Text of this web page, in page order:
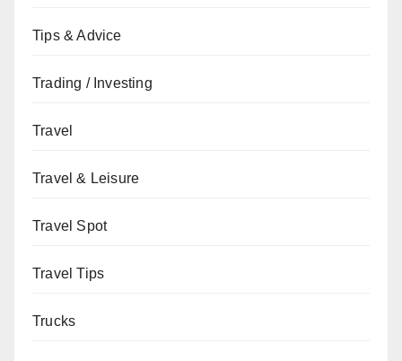
Tips & Advice
Trading / Investing
Travel
Travel & Leisure
Travel Spot
Travel Tips
Trucks